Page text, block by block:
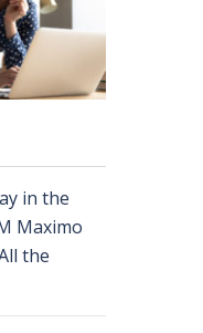
in the
Maximo
the